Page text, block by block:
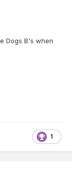
Dogs B's when
1